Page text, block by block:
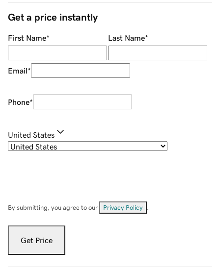
Get a price instantly
First Name* Last Name*
Email*
Phone*
United States
By submitting, you agree to our Privacy Policy
Get Price